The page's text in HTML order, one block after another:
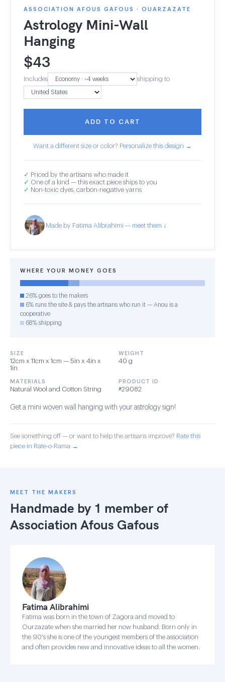
ASSOCIATION AFOUS GAFOUS · OUARZAZATE
Astrology Mini-Wall
Hanging
$43
Includes shipping to
ADD TO CART
Want a different size or color? Personalize this design →
✓ Priced by the artisans who made it
✓ One of a kind — this exact piece ships to you
✓ Non-toxic dyes, carbon-negative yarns
Made by Fatima Alibrahimi — meet them ↓
WHERE YOUR MONEY GOES
26% goes to the makers
6% runs the site & pays the artisans who run it — Anou is a
cooperative
68% shipping
SIZE
12cm x 11cm x 1cm — 5in x 4in x
1in
WEIGHT
40 g
MATERIALS
Natural Wool and Cotton String
PRODUCT ID
#29082
Get a mini woven wall hanging with your astrology sign!
See something off — or want to help the artisans improve? Rate this
piece in Rate-o-Rama →
MEET THE MAKERS
Handmade by 1 member of
Association Afous Gafous
Fatima Alibrahimi
Fatima was born in the town of Zagora and moved to
Ourzazate when she married her now husband. Born only in
the 90's she is one of the youngest members of the association
and often provides new and innovative ideas to all the women.